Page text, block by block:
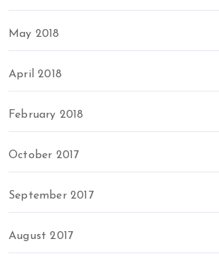
May 2018
April 2018
February 2018
October 2017
September 2017
August 2017